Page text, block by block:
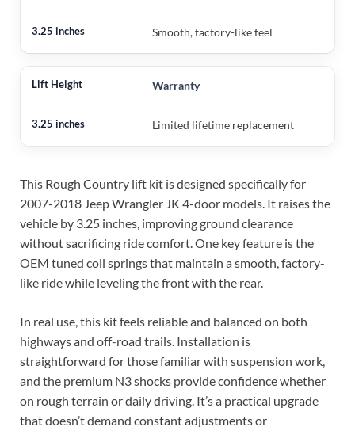
Smooth, factory-like feel
Warranty
Limited lifetime replacement
This Rough Country lift kit is designed specifically for
2007-2018 Jeep Wrangler JK 4-door models. It raises the
vehicle by 3.25 inches, improving ground clearance
without sacrificing ride comfort. One key feature is the
OEM tuned coil springs that maintain a smooth, factory-
like ride while leveling the front with the rear.
In real use, this kit feels reliable and balanced on both
highways and off-road trails. Installation is
straightforward for those familiar with suspension work,
and the premium N3 shocks provide confidence whether
on rough terrain or daily driving. It’s a practical upgrade
that doesn’t demand constant adjustments or